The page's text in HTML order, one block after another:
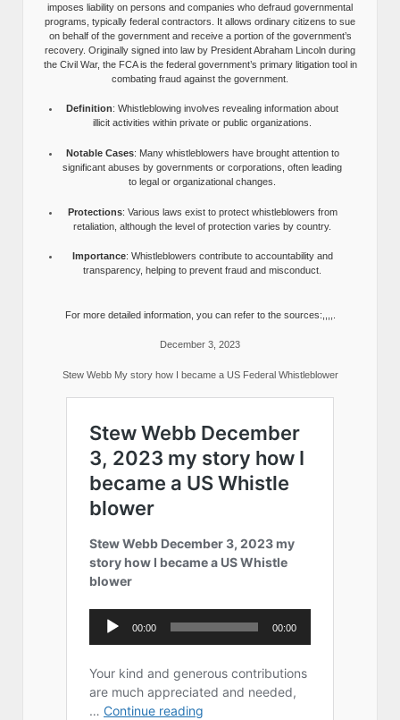
imposes liability on persons and companies who defraud governmental
programs, typically federal contractors. It allows ordinary citizens to sue
on behalf of the government and receive a portion of the government’s
recovery. Originally signed into law by President Abraham Lincoln during
the Civil War, the FCA is the federal government’s primary litigation tool in
combating fraud against the government.
Definition: Whistleblowing involves revealing information about
illicit activities within private or public organizations.
Notable Cases: Many whistleblowers have brought attention to
significant abuses by governments or corporations, often leading
to legal or organizational changes.
Protections: Various laws exist to protect whistleblowers from
retaliation, although the level of protection varies by country.
Importance: Whistleblowers contribute to accountability and
transparency, helping to prevent fraud and misconduct.
For more detailed information, you can refer to the sources:,,,,.
December 3, 2023
Stew Webb My story how I became a US Federal Whistleblower